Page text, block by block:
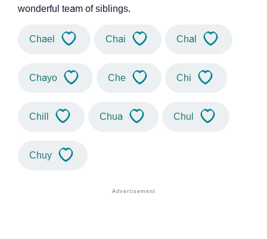
wonderful team of siblings.
Chael Chai Chal
Chayo Che Chi
Chill Chua Chul
Chuy